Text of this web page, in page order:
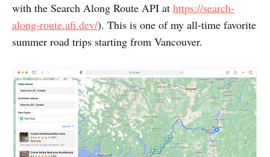
with the Search Along Route API at https://search-
along-route.afi.dev/). This is one of my all-time favorite
summer road trips starting from Vancouver.